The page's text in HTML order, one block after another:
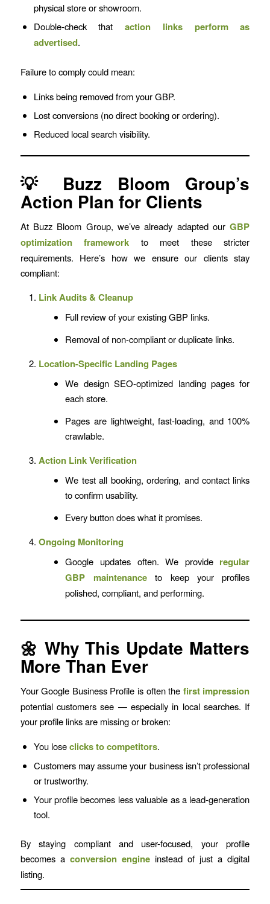
physical store or showroom.
Double-check thataction links perform as
advertised.
Failure to comply could mean:
Links being removed from your GBP.
Lost conversions (no direct booking or ordering).
Reduced local search visibility.
💡 Buzz Bloom Group’s
Action Plan for Clients
At Buzz Bloom Group, we’ve already adapted ourGBP
optimization framework to meet these stricter
requirements. Here’s how we ensure our clients stay
compliant:
Link Audits & Cleanup
Full review of your existing GBP links.
Removal of non-compliant or duplicate links.
Location-Specific Landing Pages
We design SEO-optimized landing pages for
each store.
Pages are lightweight, fast-loading, and 100%
crawlable.
Action Link Verification
We test all booking, ordering, and contact links
to confirm usability.
Every button does what it promises.
Ongoing Monitoring
Google updates often. We provide regular
GBP maintenanceto keep your profiles
polished, compliant, and performing.
🌼 Why This Update Matters
More Than Ever
Your Google Business Profile is often the first impression
potential customers see — especially in local searches. If
your profile links are missing or broken:
You loseclicks to competitors.
Customers may assume your business isn’t professional
or trustworthy.
Your profile becomes less valuable as a lead-generation
tool.
By staying compliant and user-focused, your profile
becomes a conversion engineinstead of just a digital
listing.